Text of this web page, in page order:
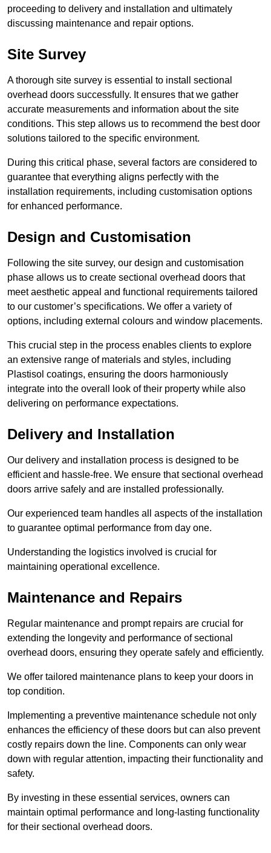
proceeding to delivery and installation and ultimately
discussing maintenance and repair options.
Site Survey
A thorough site survey is essential to install sectional
overhead doors successfully. It ensures that we gather
accurate measurements and information about the site
conditions. This step allows us to recommend the best door
solutions tailored to the specific environment.
During this critical phase, several factors are considered to
guarantee that everything aligns perfectly with the
installation requirements, including customisation options
for enhanced performance.
Design and Customisation
Following the site survey, our design and customisation
phase allows us to create sectional overhead doors that
meet aesthetic appeal and functional requirements tailored
to our customer’s specifications. We offer a variety of
options, including external colours and window placements.
This crucial step in the process enables clients to explore
an extensive range of materials and styles, including
Plastisol coatings, ensuring the doors harmoniously
integrate into the overall look of their property while also
delivering on performance expectations.
Delivery and Installation
Our delivery and installation process is designed to be
efficient and hassle-free. We ensure that sectional overhead
doors arrive safely and are installed professionally.
Our experienced team handles all aspects of the installation
to guarantee optimal performance from day one.
Understanding the logistics involved is crucial for
maintaining operational excellence.
Maintenance and Repairs
Regular maintenance and prompt repairs are crucial for
extending the longevity and performance of sectional
overhead doors, ensuring they operate safely and efficiently.
We offer tailored maintenance plans to keep your doors in
top condition.
Implementing a preventive maintenance schedule not only
enhances the efficiency of these doors but can also prevent
costly repairs down the line. Components can only wear
down with regular attention, impacting their functionality and
safety.
By investing in these essential services, owners can
maintain optimal performance and long-lasting functionality
for their sectional overhead doors.